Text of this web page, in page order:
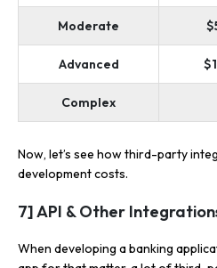
Moderate
Advanced
Complex
Now, let’s see how third-party
development costs.
7] API & Other
When developing a banking